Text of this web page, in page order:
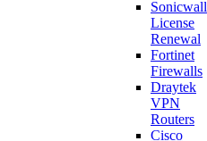
Sonicwall
License
Renewal
Fortinet
Firewalls
Draytek
VPN
Routers
Cisco